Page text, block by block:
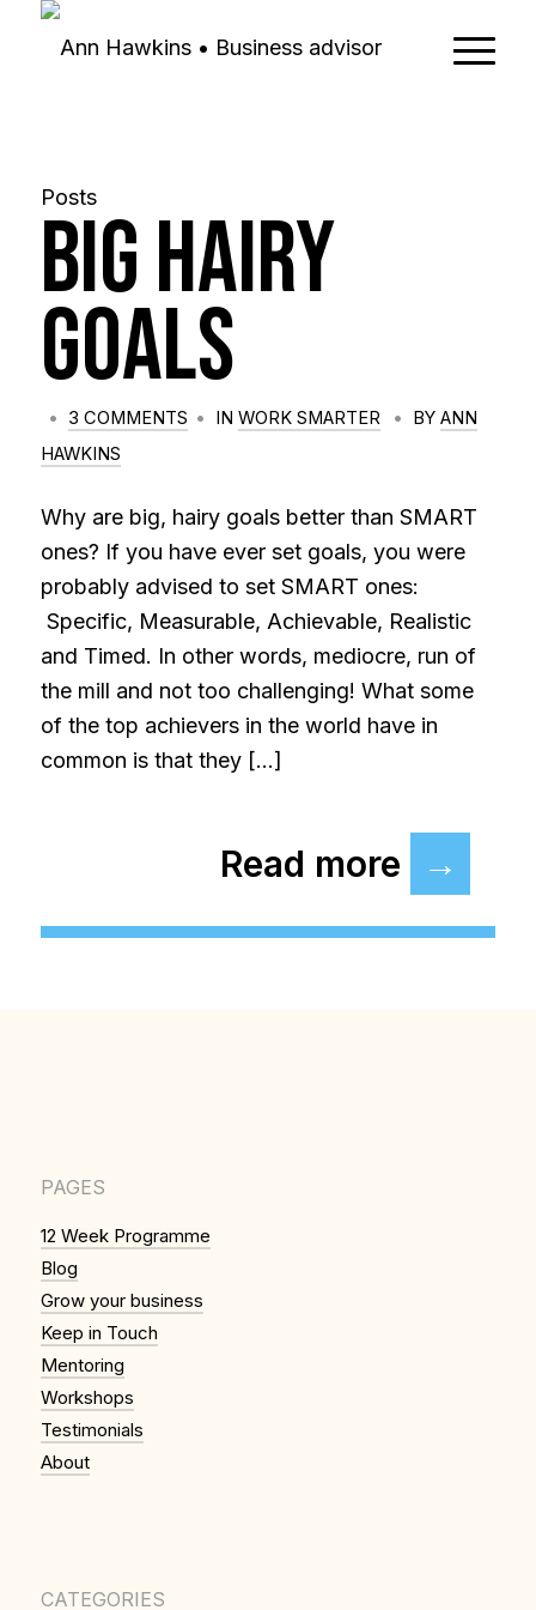
Posts
Big Hairy
Goals
3 COMMENTS IN WORK SMARTER BY ANN
HAWKINS
Why are big, hairy goals better than SMART
ones? If you have ever set goals, you were
probably advised to set SMART ones:
Specific, Measurable, Achievable, Realistic
and Timed. In other words, mediocre, run of
the mill and not too challenging! What some
of the top achievers in the world have in
common is that they […]
Read more
PAGES
12 Week Programme
Blog
Grow your business
Keep in Touch
Mentoring
Workshops
Testimonials
About
CATEGORIES